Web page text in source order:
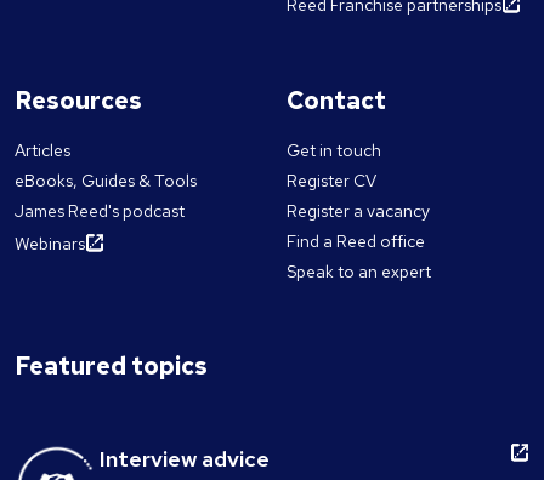
Reed Franchise partnerships
Resources
Articles
eBooks, Guides & Tools
James Reed's podcast
Webinars
Contact
Get in touch
Register CV
Register a vacancy
Find a Reed office
Speak to an expert
Featured topics
Interview advice